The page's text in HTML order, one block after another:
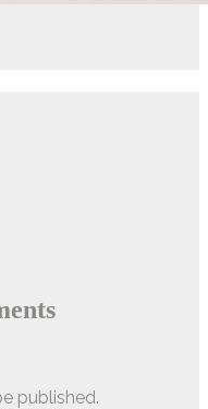
published.